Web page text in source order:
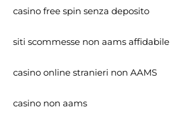
casino free spin senza deposito
siti scommesse non aams affidabile
casino online stranieri non AAMS
casino non aams